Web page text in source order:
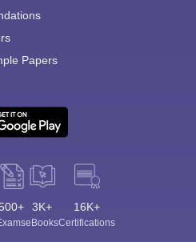
Papers
500+ 3K+
eBooks
16K+
Certifications